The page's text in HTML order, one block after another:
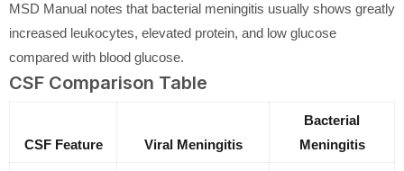
MSD Manual notes that bacterial meningitis usually shows greatly
increased leukocytes, elevated protein, and low glucose
compared with blood glucose.
CSF Comparison Table
CSF Feature Viral Meningitis
Bacterial
Meningitis